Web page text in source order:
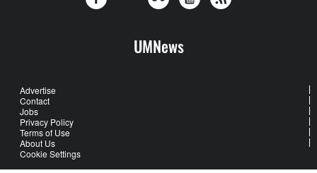
UMNews
Advertise
Contact
Jobs
Privacy Policy
Terms of Use
About Us
Cookie Settings